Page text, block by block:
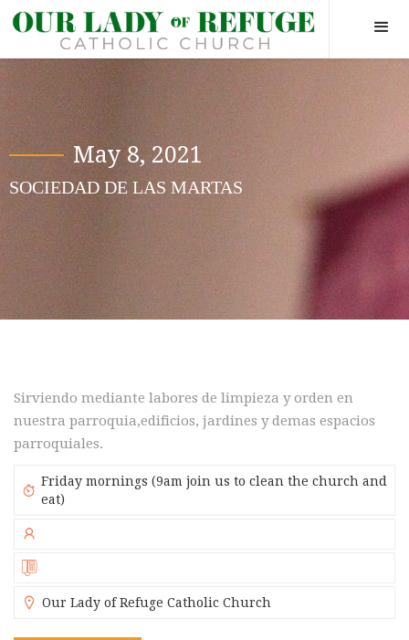
May 8, 2021
SOCIEDAD DE LAS MARTAS
Hide yourself in God, so when a
man wants to find you he will
Sirviendo mediante labores de limpieza y orden en
nuestra parroquia,edificios, jardines y demas espacios
parroquiales.
Friday mornings (9am join us to clean the church and
eat)
Our Lady of Refuge Catholic Church